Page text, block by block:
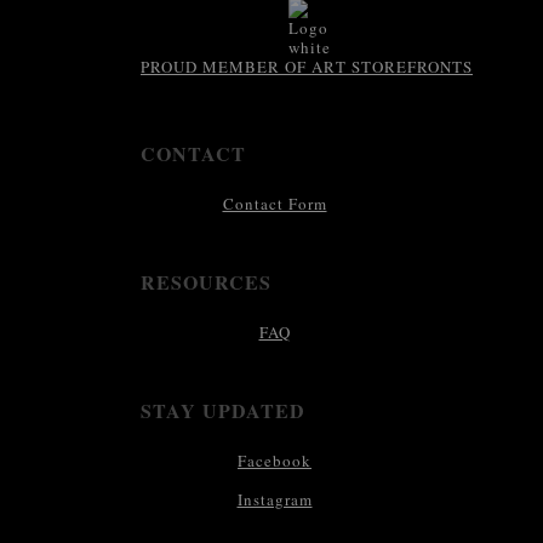
PROUD MEMBER OF ART STOREFRONTS
CONTACT
Contact Form
RESOURCES
FAQ
STAY UPDATED
Facebook
Instagram